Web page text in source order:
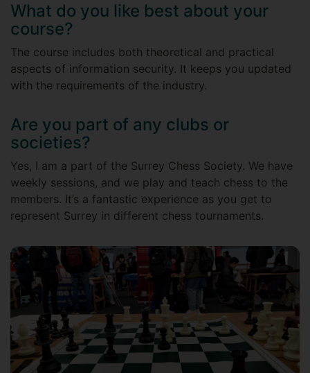
What do you like best about your
course?
The course includes both theoretical and practical
aspects of information security. It keeps you updated
with the requirements of the industry.
Are you part of any clubs or
societies?
Yes, I am a part of the Surrey Chess Society. We have
weekly sessions, and we play and teach chess to the
members. It’s a fantastic experience as you get to
represent Surrey in different chess tournaments.